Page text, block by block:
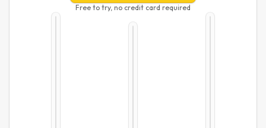
Free to try, no credit card required